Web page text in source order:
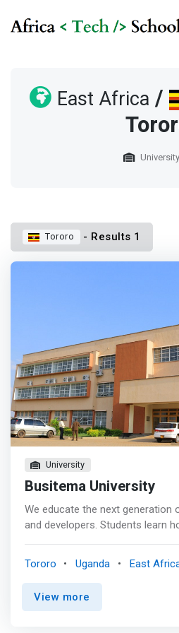
East Africa /
Tororo - Results 1
University
Busitema University
We educate the next
and developers. Students learn
<mark>Our programs are
students are prepared to meet
market.</mark> <p></p> We
Tororo Uganda East
View more